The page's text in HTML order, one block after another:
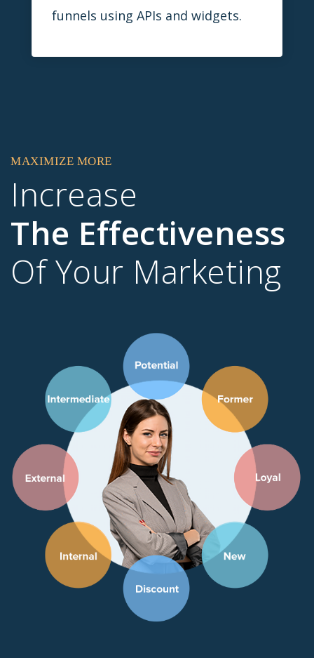
funnels using APIs and widgets.
MAXIMIZE MORE
Increase
The Effectiveness
Of Your Marketing